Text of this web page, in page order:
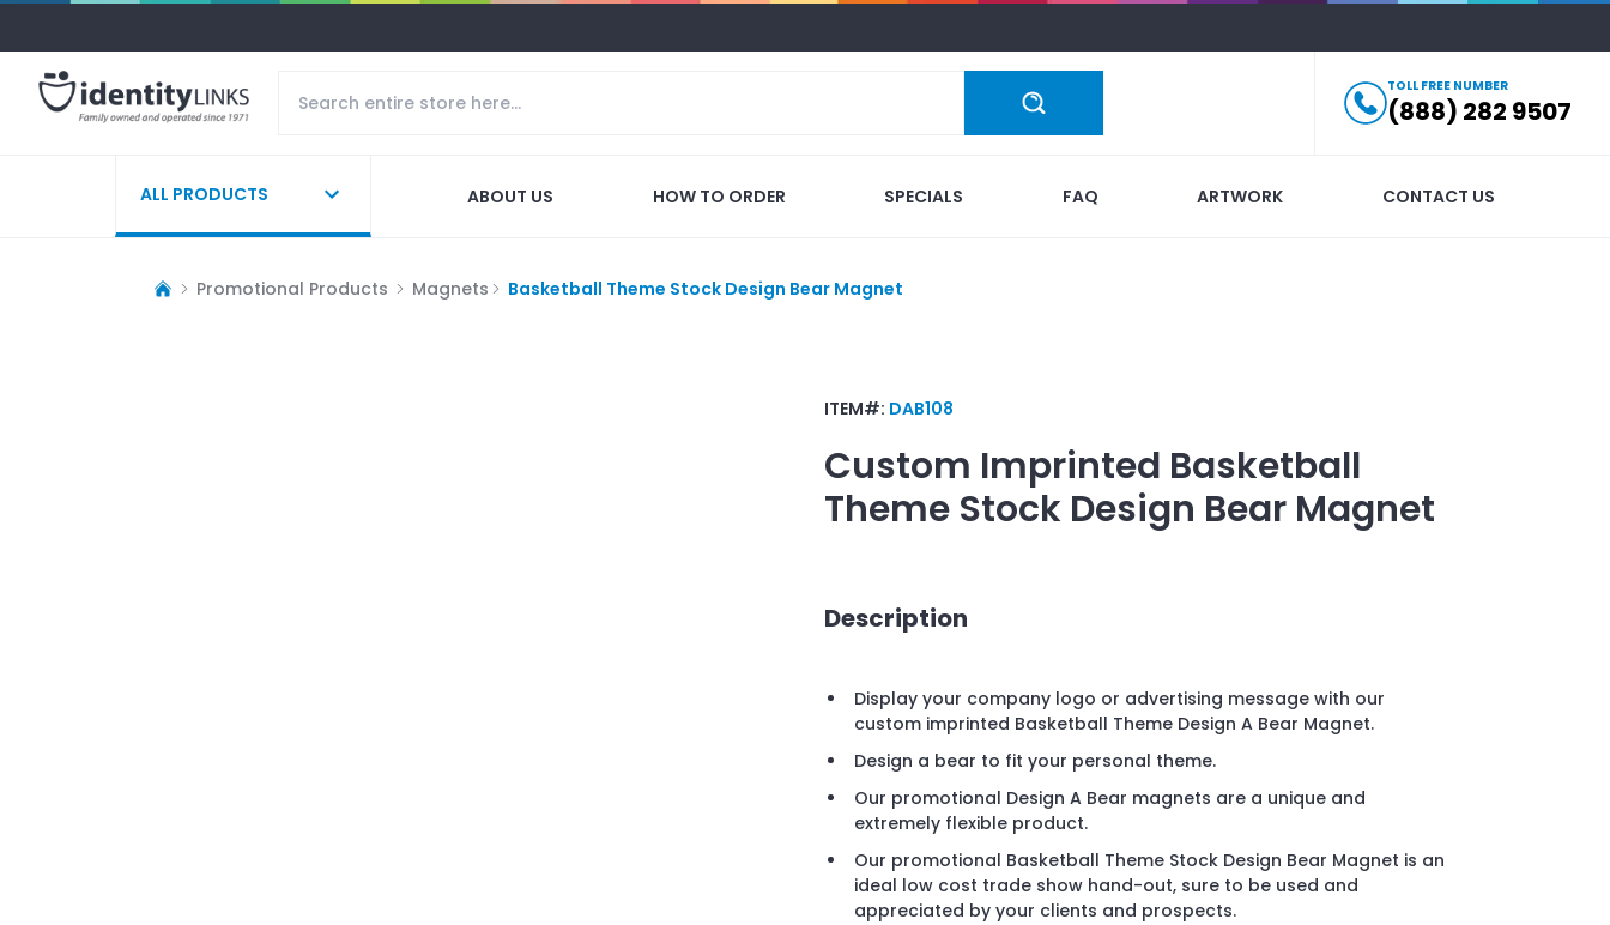
TOLL FREE NUMBER
(888) 282 9507
ALL PRODUCTS ABOUT US HOW TO ORDER SPECIALS FAQ ARTWORK CONTACT US
Promotional Products Magnets Basketball Theme Stock Design Bear Magnet
ITEM#: DAB108
Custom Imprinted Basketball
Theme Stock Design Bear Magnet
Description
Display your company logo or advertising message with our
custom imprinted Basketball Theme Design A Bear Magnet.
Design a bear to fit your personal theme.
Our promotional Design A Bear magnets are a unique and
extremely flexible product.
Our promotional Basketball Theme Stock Design Bear Magnet is an
ideal low cost trade show hand-out, sure to be used and
appreciated by your clients and prospects.